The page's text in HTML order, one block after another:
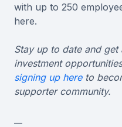
with up to 250
here.
Stay up to date and
investment
signing up here to
supporter community.